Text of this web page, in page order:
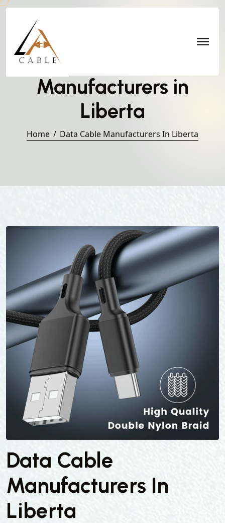
Manufacturers in
Liberta
Home Data Cable Manufacturers In Liberta
Data Cable
Manufacturers In
Liberta